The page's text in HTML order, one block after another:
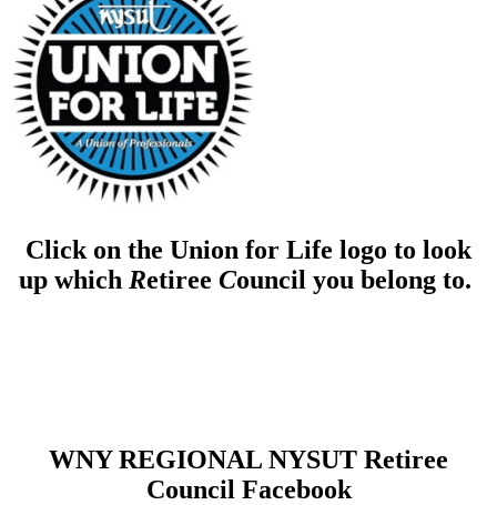
Click on the Union for Life logo to look
up which Retiree Council you belong to.
WNY REGIONAL NYSUT Retiree
Council Facebook